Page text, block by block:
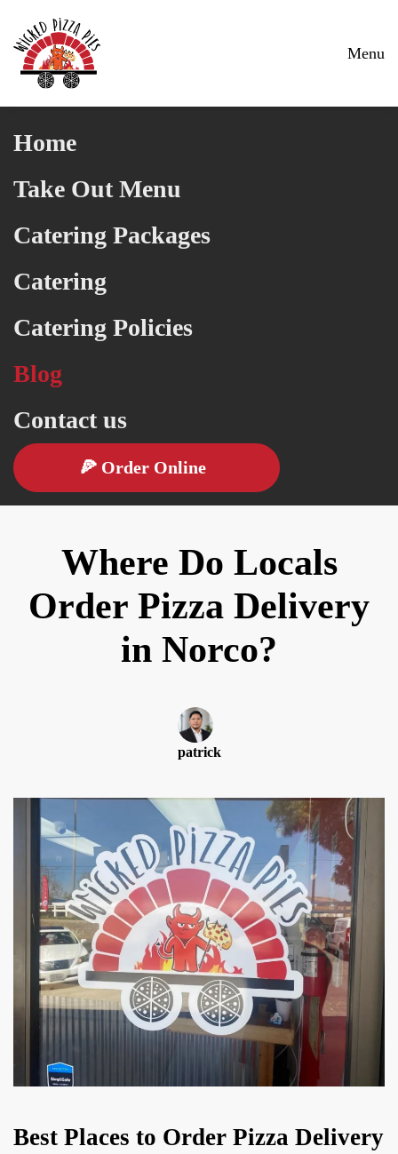
Skip to main content Menu
Home
Take Out Menu
Catering Packages
Catering
Catering Policies
Blog
Contact us
🍕 Order Online
Where Do Locals
Order Pizza Delivery
in Norco?
patrick
Best Places to Order Pizza Delivery